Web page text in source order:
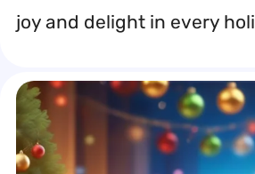
joy and delight in every